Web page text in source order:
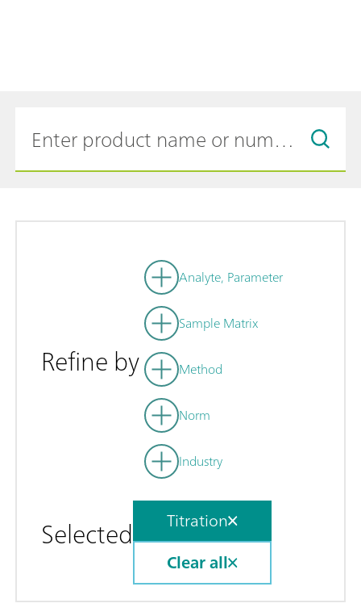
Refine by
Analyte, Parameter
Sample Matrix
Method
Norm
Industry
Selected
Titration
Clear all